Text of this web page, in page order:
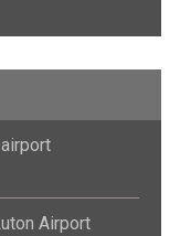
Airport